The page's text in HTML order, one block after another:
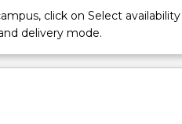
click on Select
delivery mode.